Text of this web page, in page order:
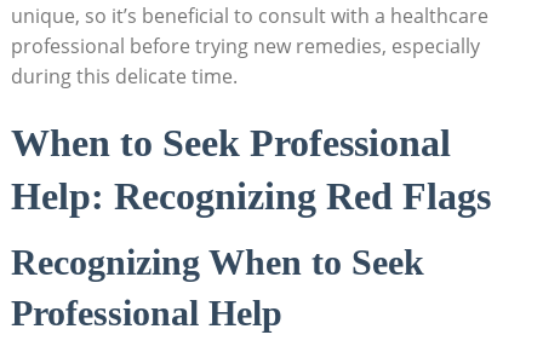
unique, so it’s beneficial to consult with a healthcare
professional before trying new remedies, especially
during this delicate time.
When to Seek Professional
Help: Recognizing Red Flags
Recognizing When to Seek
Professional Help